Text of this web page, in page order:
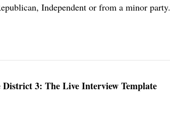
Independent or from a minor party.
3: The Live Interview Template